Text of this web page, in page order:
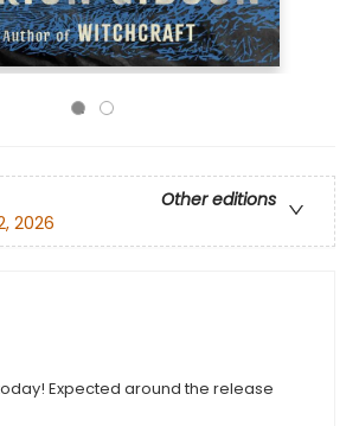
Other editions
2026
Expected around the release